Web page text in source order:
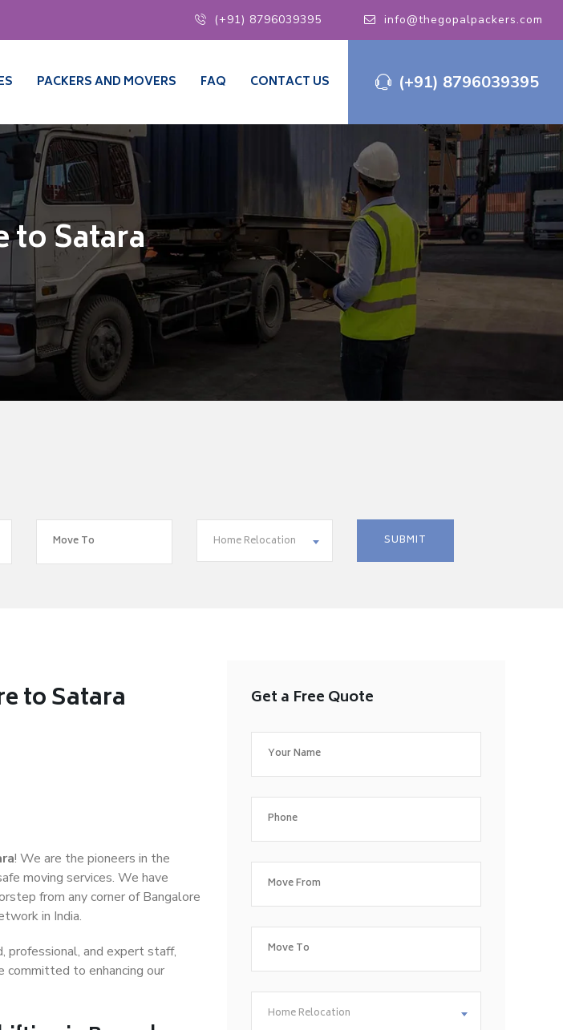
(+91) 8796039395 info@thegopalpackers.com
(+91) 8796039395
PACKERS AND MOVERS FAQ CONTACT US
to Satara
Home Relocation
to Satara
! We are the pioneers in the
moving services. We have
from any corner of Bangalore
in India.
professional, and expert staff,
committed to enhancing our
Get a Free Quote
Home Relocation